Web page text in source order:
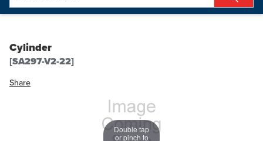
Cylinder
[SA297-V2-22]
Share
Double tap
or pinch to